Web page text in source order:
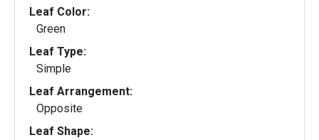
Leaf Color:
Green
Leaf Type:
Simple
Leaf Arrangement:
Opposite
Leaf Shape: